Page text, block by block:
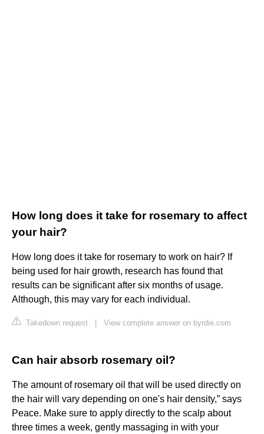
How long does it take for rosemary to affect
your hair?
How long does it take for rosemary to work on hair? If
being used for hair growth, research has found that
results can be significant after six months of usage.
Although, this may vary for each individual.
Takedown request View complete answer on byrdie.com
Can hair absorb rosemary oil?
The amount of rosemary oil that will be used directly on
the hair will vary depending on one's hair density,” says
Peace. Make sure to apply directly to the scalp about
three times a week, gently massaging in with your